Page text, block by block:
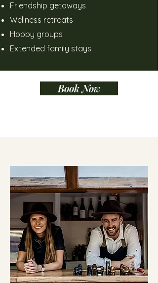
Friendship getaways
Wellness retreats
Hobby groups
Extended family stays
Book Now